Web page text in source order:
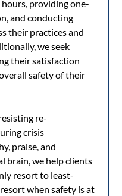
providing one-
and conducting
their practices and
we seek
their satisfaction
safety of their
re-
crisis
praise, and
brain, we help clients
resort to least-
when safety is at